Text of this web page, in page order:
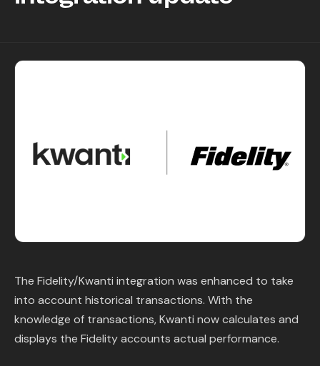
RESOURCES
In the News
Start free trial
The Fidelity/Kwanti integration was enhanced to take
into account historical transactions. With the
knowledge of transactions, Kwanti now calculates and
displays the Fidelity accounts actual performance.